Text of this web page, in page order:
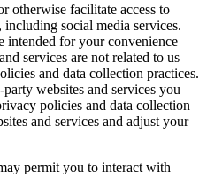
otherwise facilitate access to
social media services.
intended for your convenience
services are not related to us
and data collection practices.
websites and services you
policies and data collection
and services and adjust your
permit you to interact with